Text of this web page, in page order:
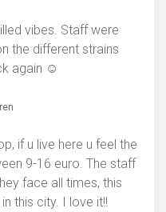
vibes. Staff were
the different strains
again ☺️
if u live here u feel the
9-16 euro. The staff
face all times, this
this city. I love it!!